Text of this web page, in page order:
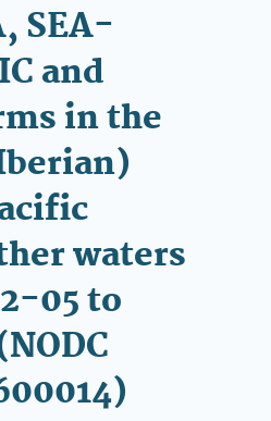
SEA-
and
in the
waters
05 to